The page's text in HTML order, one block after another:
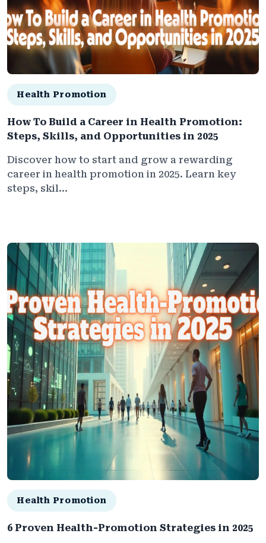
Health Promotion
How To Build a Career in Health Promotion:
Steps, Skills, and Opportunities in 2025
Discover how to start and grow a rewarding
career in health promotion in 2025. Learn key
steps, skil...
Health Promotion
6 Proven Health-Promotion Strategies in 2025